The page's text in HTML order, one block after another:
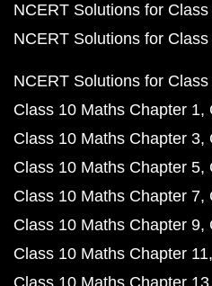
NCERT Solutions for
NCERT Solutions for
NCERT Solutions for
Class 10 Maths Chapter 1
Class 10 Maths Chapter 3
Class 10 Maths Chapter 5
Class 10 Maths Chapter 7
Class 10 Maths Chapter 9
Class 10 Maths Chapter 11
Class 10 Maths Chapter 13